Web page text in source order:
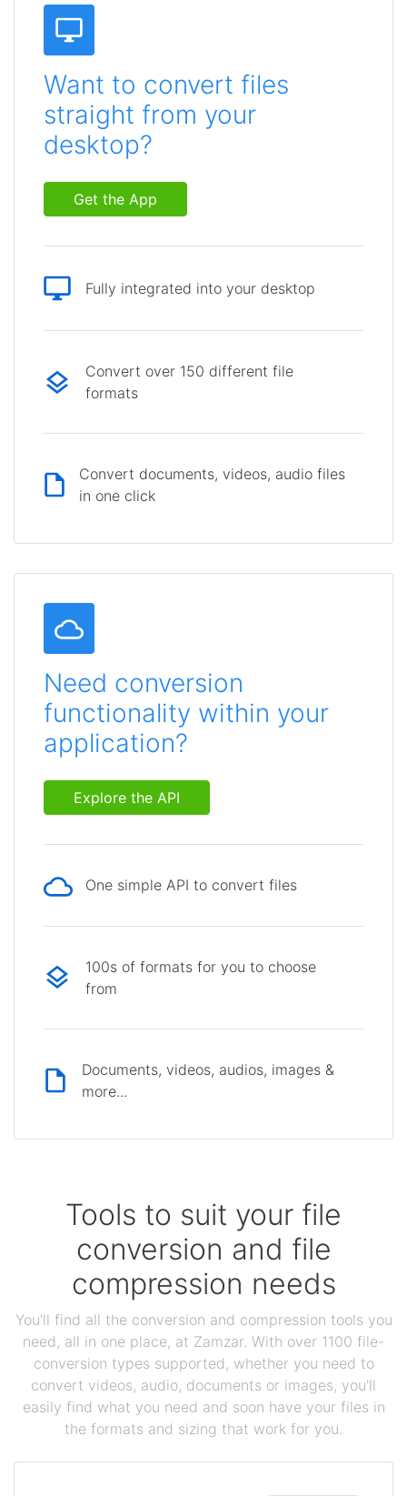
Want to convert files
straight from your
desktop?
Get the App
Fully integrated into your desktop
Convert over 150 different file
formats
Convert documents, videos, audio files
in one click
Need conversion
functionality within your
application?
Explore the API
One simple API to convert files
100s of formats for you to choose
from
Documents, videos, audios, images &
more...
Tools to suit your file
conversion and file
compression needs
You'll find all the conversion and compression tools you
need, all in one place, at Zamzar. With over 1100 file-
conversion types supported, whether you need to
convert videos, audio, documents or images, you'll
easily find what you need and soon have your files in
the formats and sizing that work for you.